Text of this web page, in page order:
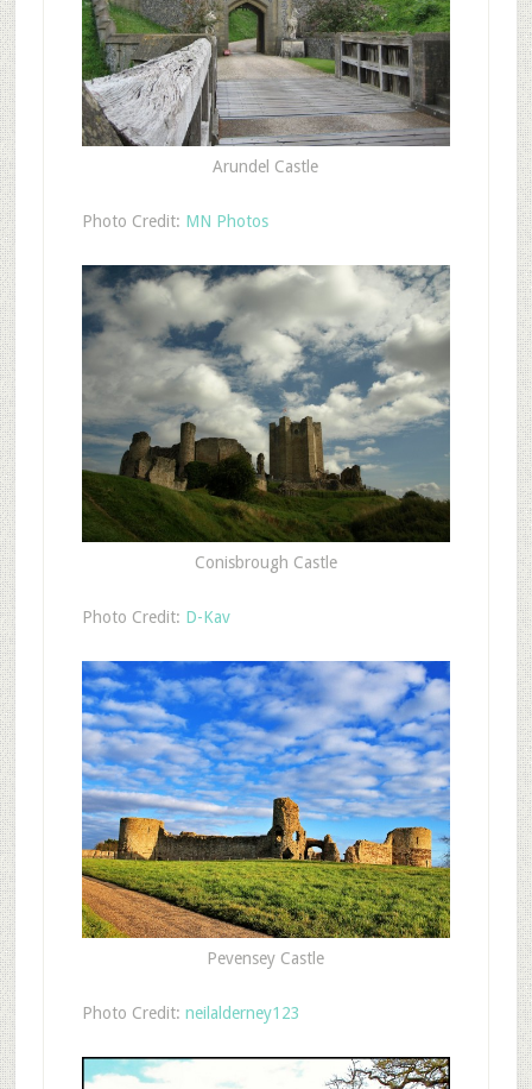
Arundel Castle
Photo Credit: MN Photos
Conisbrough Castle
Photo Credit: D-Kav
Pevensey Castle
Photo Credit: neilalderney123